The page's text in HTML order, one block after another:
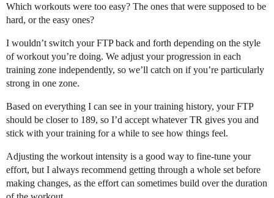
Which workouts were too easy? The ones that were supposed to be
hard, or the easy ones?
I wouldn’t switch your FTP back and forth depending on the style
of workout you’re doing. We adjust your progression in each
training zone independently, so we’ll catch on if you’re particularly
strong in one zone.
Based on everything I can see in your training history, your FTP
should be closer to 189, so I’d accept whatever TR gives you and
stick with your training for a while to see how things feel.
Adjusting the workout intensity is a good way to fine-tune your
effort, but I always recommend getting through a whole set before
making changes, as the effort can sometimes build over the duration